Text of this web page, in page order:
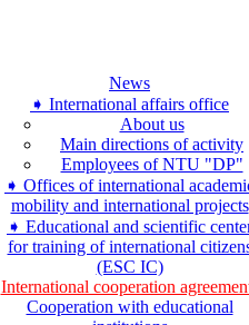
News
➧ International affairs office
About us
Main directions of activity
Employees of NTU "DP"
➧ Offices of international
mobility and international projects
➧ Educational and scientific
for training of international
(ESC IC)
International cooperation
Cooperation with educational